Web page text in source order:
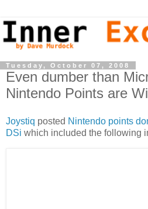
Tuesday, October 07, 2008
Even dumber than
Nintendo Points are
Joystiq posted Nintendo points
DSi which included the following